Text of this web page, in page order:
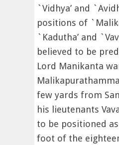
`Vidhya’ and
positions of
`Kadutha’ and
believed to be
Lord Manikanta
few yards from
his lieutenants
to be positioned
foot of the